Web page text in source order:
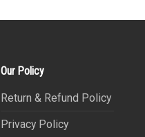
Our Policy
Return & Refund Policy
Privacy Policy